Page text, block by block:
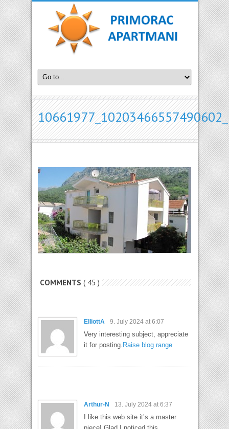
COMMENTS ( 45 )
ElliottA 9. July 2024 at 6:07
Very interesting subject, appreciate
it for posting. Raise blog range
Arthur-N 13. July 2024 at 6:37
I like this web site it’s a master